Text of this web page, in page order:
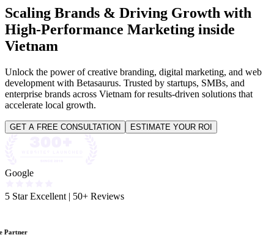
Scaling Brands & Driving Growth with
High-Performance Marketing inside
Vietnam
Unlock the power of creative branding, digital marketing, and web
development with Betasaurus. Trusted by startups, SMBs, and
enterprise brands across Vietnam for results-driven solutions that
accelerate local growth.
GET A FREE CONSULTATION ESTIMATE YOUR ROI
Google
5 Star Excellent | 50+ Reviews
Partner